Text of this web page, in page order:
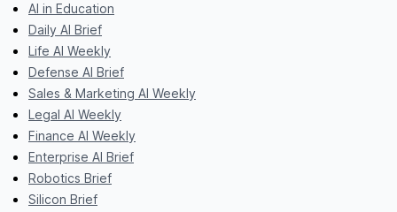
AI in Education
Daily AI Brief
Life AI Weekly
Defense AI Brief
Sales & Marketing AI Weekly
Legal AI Weekly
Finance AI Weekly
Enterprise AI Brief
Robotics Brief
Silicon Brief